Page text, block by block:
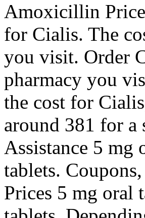
Amoxicillin
for Cialis. The
you visit. Order
pharmacy you
the cost for
around 381 for a
Assistance 5 mg
tablets.
Prices 5 mg oral